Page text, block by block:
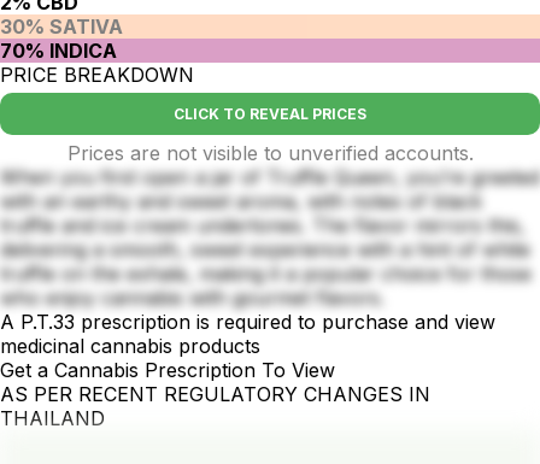
30% SATIVA
70% INDICA
PRICE BREAKDOWN
CLICK TO REVEAL PRICES
Prices are not visible to unverified accounts.
When you first open a jar of Truffle Queen, you’re greeted
with an earthy and sweet aroma, with notes of black
truffle and ice cream undertones. The flavor mirrors this,
delivering a smooth, sweet experience with a hint of white
truffle on the exhale, making it a popular choice for those
who enjoy cannabis with gourmet flavors.
A P.T.33 prescription is required to purchase and view
medicinal cannabis products
Get a Cannabis Prescription To View
AS PER RECENT REGULATORY CHANGES IN
THAILAND